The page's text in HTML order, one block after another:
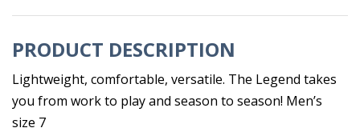
Black
PRODUCT DESCRIPTION
Lightweight, comfortable, versatile. The Legend takes
you from work to play and season to season! Men’s
size 7